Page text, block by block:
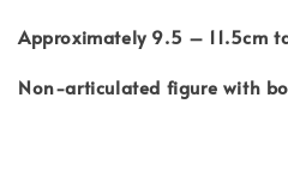
Approximately 9.5 – 11.5cm
Non-articulated figure with